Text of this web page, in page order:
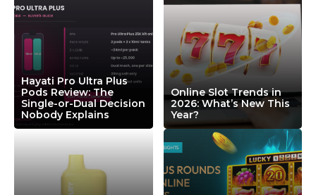
Hayati Pro Ultra Plus
Pods Review: The
Single-or-Dual Decision
Nobody Explains
Online Slot Trends in
2026: What’s New This
Year?